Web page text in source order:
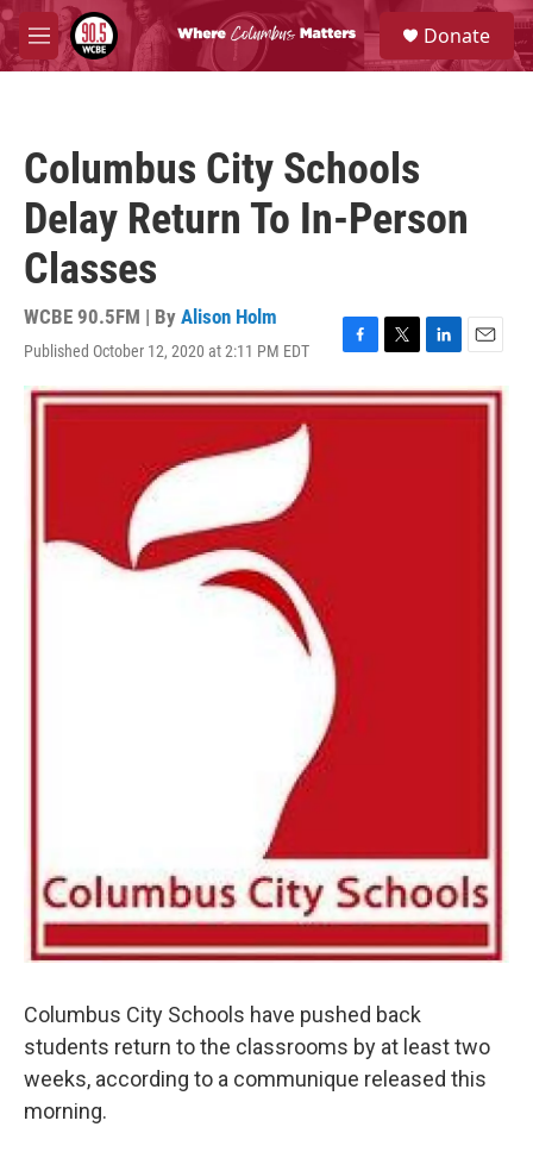
Skip to main content
M
e
S
e
a
Donate
Columbus City Schools
Delay Return To In-Person
Classes
WCBE 90.5FM | By Alison Holm
Published October 12, 2020 at 2:11 PM EDT
F
a
c
T
w
i
L
i
n
E
m
a
Columbus City Schools have pushed back
students return to the classrooms by at least two
weeks, according to a communique released this
morning.